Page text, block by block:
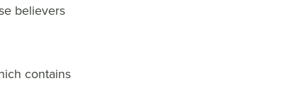
believers
contains